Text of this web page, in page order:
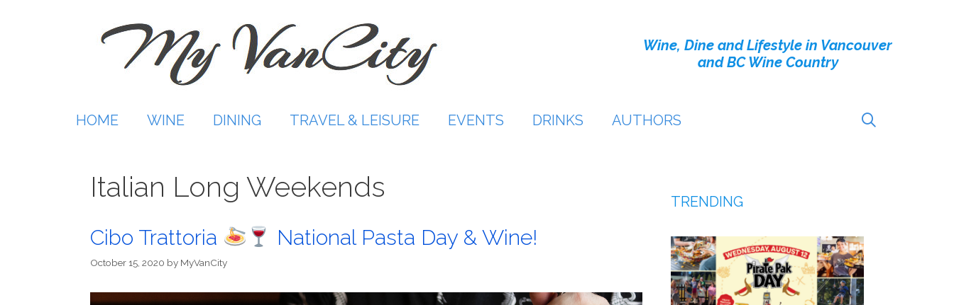
Wine, Dine and Lifestyle in Vancouver
and BC Wine Country
HOME WINE DINING TRAVEL & LEISURE EVENTS DRINKS AUTHORS
Italian Long Weekends
Cibo Trattoria National Pasta Day & Wine!
October 15, 2020 by MyVanCity
TRENDING